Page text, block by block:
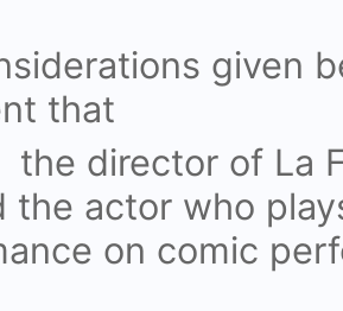
given
that
the director of La
the actor who
on comic